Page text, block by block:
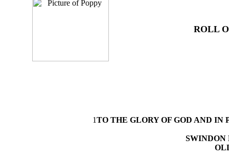
ROLL
1TO THE GLORY OF GOD AND IN
SWINDON